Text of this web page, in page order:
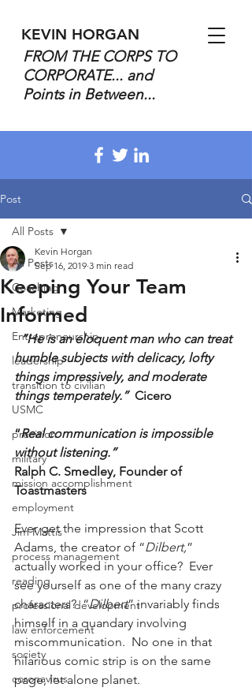
KEVIN HORGAN
FROM THE CORPS TO
CORPORATE... and
Points in Between...
Post
All Posts
Coaching
Marketing
Entrepreneurship
leadership
transition to civilian
USMC
precision
military
mission accomplishment
employment
Jim Mattis
process management
reading
professional development
law enforcement
society
coronavirus
All Posts
Keeping Your Team
Informed
Kevin Horgan
Sep 16, 2019 3 min read
“He is an eloquent man who can treat
humble subjects with delicacy, lofty
things impressively, and moderate
things temperately.” Cicero
“Real communication is impossible
without listening.”
Ralph C. Smedley, Founder of
Toastmasters
Ever get the impression that Scott
Adams, the creator of “Dilbert,”
actually worked in your office?  Ever
see yourself as one of the many crazy
characters?  “Dilbert” invariably finds
himself in a quandary involving
miscommunication.  No one in that
hilarious comic strip is on the same
page, let alone planet.